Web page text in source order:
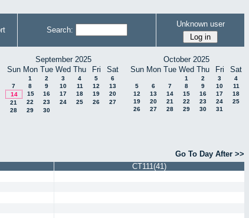
Search:
Unknown user
September 2025
Sun Mon Tue Wed Thu Fri Sat
1 2 3 4 5
6
7
8 9 10 11 12
13
14
15 16 17 18 19
20
21
22 23 24 25 26
27
28
29 30
October 2025
Sun Mon Tue Wed Thu Fri Sat
1 2 3
4
5
6 7 8 9 10
11
12
13 14 15 16 17
18
19
20 21 22 23 24
25
26
27 28 29 30 31
Go To Day After >>
CT111(41)